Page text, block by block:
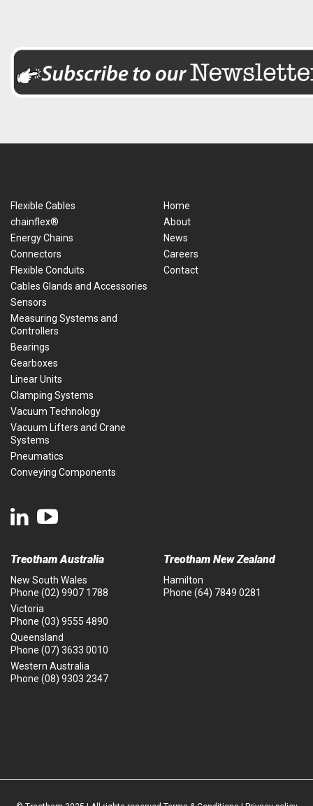
Flexible Cables
chainflex®
Energy Chains
Connectors
Flexible Conduits
Cables Glands and Accessories
Sensors
Measuring Systems and
Controllers
Bearings
Gearboxes
Linear Units
Clamping Systems
Vacuum Technology
Vacuum Lifters and Crane
Systems
Pneumatics
Conveying Components
Home
About
News
Careers
Contact
Treotham Australia
New South Wales
Phone (02) 9907 1788
Victoria
Phone (03) 9555 4890
Queensland
Phone (07) 3633 0010
Western Australia
Phone (08) 9303 2347
Treotham New Zealand
Hamilton
Phone (64) 7849 0281